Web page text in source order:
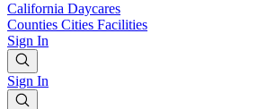
California Daycares
Counties Cities Facilities
Sign In
Sign In